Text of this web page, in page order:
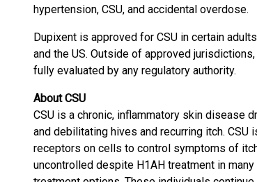
hypertension, CSU, and accidental overdose.
Dupixent is approved for CSU in certain
and the US. Outside of approved
fully evaluated by any regulatory authority.
About CSU
CSU is a chronic, inflammatory skin disease
and debilitating hives and recurring itch.
receptors on cells to control symptoms of
uncontrolled despite H1AH treatment in